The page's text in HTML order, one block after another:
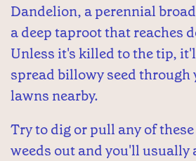
Dandelion, a perennial
a deep taproot that reaches
Unless it's killed to the tip,
spread billowy seed through
lawns nearby.
Try to dig or pull any of
weeds out and you'll usually